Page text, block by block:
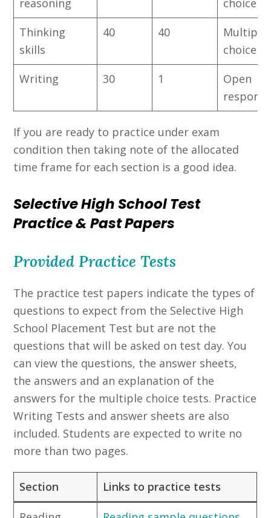
Thinking
skills
40 40
Multiple
choice
Writing
30 1
Open
If you are ready to practice under exam
condition then taking note of the allocated
time frame for each section is a good idea.
Selective High School Test
Practice & Past Papers
Provided Practice Tests
The practice test papers indicate the types of
questions to expect from the Selective High
School Placement Test but are not the
questions that will be asked on test day. You
can view the questions, the answer sheets,
the answers and an explanation of the
answers for the multiple choice tests. Practice
Writing Tests and answer sheets are also
included. Students are expected to write no
more than two pages.
Section Links to practice tests